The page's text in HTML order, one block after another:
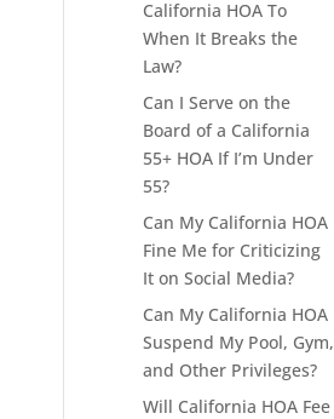
California HOA To
When It Breaks the
Law?
Can I Serve on the
Board of a California
55+ HOA If I’m Under
55?
Can My California HOA
Fine Me for Criticizing
It on Social Media?
Can My California HOA
Suspend My Pool, Gym,
and Other Privileges?
Will California HOA Fee